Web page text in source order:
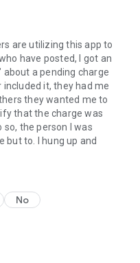
are utilizing this app to
have posted, I got an
a pending charge
it, they had me
they wanted me to
that the charge was
the person I was
but to. I hung up and
No